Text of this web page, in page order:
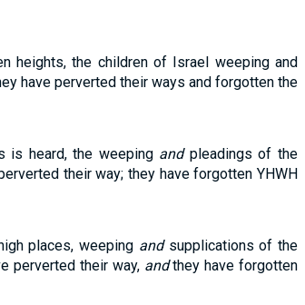
heights, the children of Israel weeping and
have perverted their ways and forgotten the
is heard, the weeping andpleadings of the
their way; they have forgotten YHWH
places, weeping andsupplications of the
perverted their way, andthey have forgotten